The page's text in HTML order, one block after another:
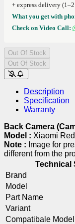
+ express delivery
What you get with
Check on Video Call:
Out Of Stock
Out Of Stock
Description
Specification
Warranty
Back Camera
Model : Xiaomi
Note : Image for
different from the
Technical
Brand
Model
Part Name
Variant
Compatibale Model